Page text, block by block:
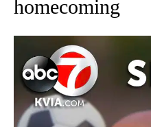
homecoming